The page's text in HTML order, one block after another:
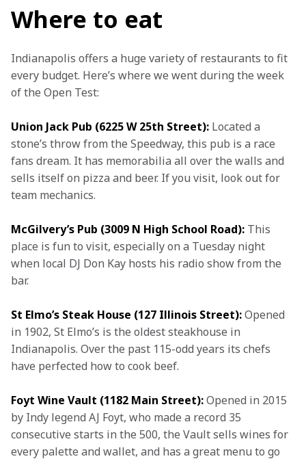
Where to eat
Indianapolis offers a huge variety of restaurants to fit
every budget. Here’s where we went during the week
of the Open Test:
Union Jack Pub (6225 W 25th Street): Located a
stone’s throw from the Speedway, this pub is a race
fans dream. It has memorabilia all over the walls and
sells itself on pizza and beer. If you visit, look out for
team mechanics.
McGilvery’s Pub (3009 N High School Road): This
place is fun to visit, especially on a Tuesday night
when local DJ Don Kay hosts his radio show from the
bar.
St Elmo’s Steak House (127 Illinois Street): Opened
in 1902, St Elmo’s is the oldest steakhouse in
Indianapolis. Over the past 115-odd years its chefs
have perfected how to cook beef.
Foyt Wine Vault (1182 Main Street): Opened in 2015
by Indy legend AJ Foyt, who made a record 35
consecutive starts in the 500, the Vault sells wines for
every palette and wallet, and has a great menu to go